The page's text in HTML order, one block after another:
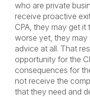
who are private
receive proactive
CPA, they may get
worse yet, they may
advice at all. That
opportunity for the
consequences for
not receive the
that they need and